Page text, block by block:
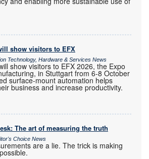
show visitors to EFX
Technology, Hardware & Services News
show visitors to EFX 2026, the Expo
in Stuttgart from 6-8 October
surface-mount automation helps
business and increase productivity.
The art of measuring the truth
Choice News
are a lie. The trick is making